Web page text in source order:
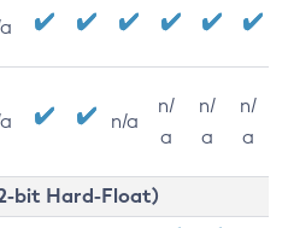
n/a
n/
a
n/
a
n/
a
bit Hard-Float)